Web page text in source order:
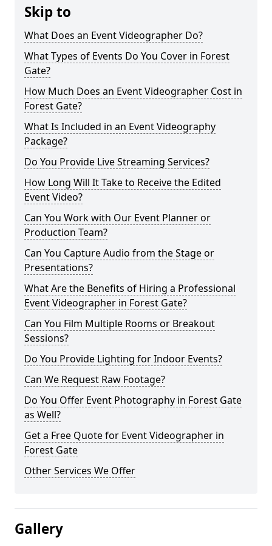
Skip to
What Does an Event Videographer Do?
What Types of Events Do You Cover in Forest
Gate?
How Much Does an Event Videographer Cost in
Forest Gate?
What Is Included in an Event Videography
Package?
Do You Provide Live Streaming Services?
How Long Will It Take to Receive the Edited
Event Video?
Can You Work with Our Event Planner or
Production Team?
Can You Capture Audio from the Stage or
Presentations?
What Are the Benefits of Hiring a Professional
Event Videographer in Forest Gate?
Can You Film Multiple Rooms or Breakout
Sessions?
Do You Provide Lighting for Indoor Events?
Can We Request Raw Footage?
Do You Offer Event Photography in Forest Gate
as Well?
Get a Free Quote for Event Videographer in
Forest Gate
Other Services We Offer
Gallery